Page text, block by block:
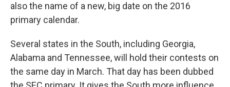
also the name of a new, big date on the 2016
primary calendar.
Several states in the South, including Georgia,
Alabama and Tennessee, will hold their contests on
the same day in March. That day has been dubbed